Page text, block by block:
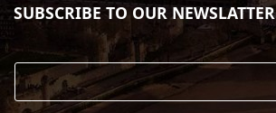
SUBSCRIBE TO OUR NEWSLATTER